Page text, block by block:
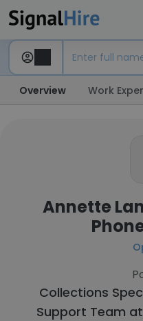
Overview Work
Annette
Collections
Support Team at